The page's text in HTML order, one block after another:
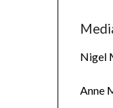
Nigel
Anne